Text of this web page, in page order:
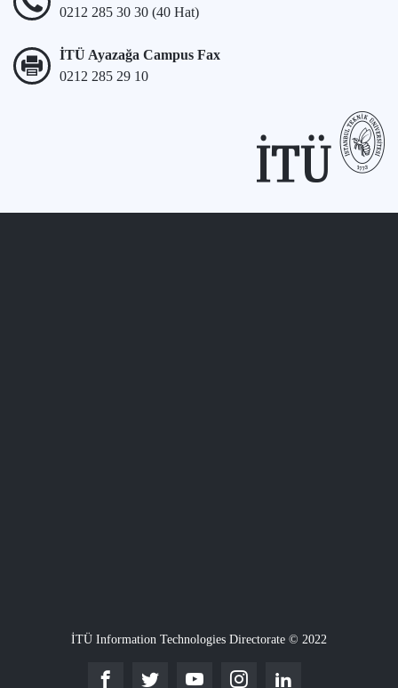
0212 285 30 30 (40 Hat)
İTÜ Ayazağa Campus Fax
0212 285 29 10
İTÜ Information Technologies Directorate © 2022